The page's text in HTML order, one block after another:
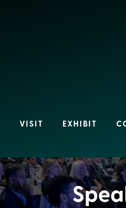
VISIT EXHIBIT